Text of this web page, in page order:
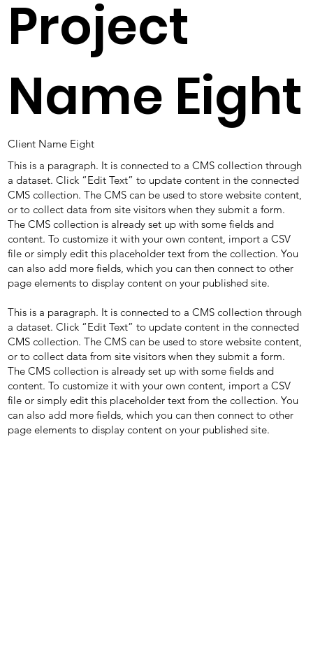
Client Name Eight
Project
Name Eight
This is a paragraph. It is connected to a CMS collection through
a dataset. Click “Edit Text” to update content in the connected
CMS collection. The CMS can be used to store website content,
or to collect data from site visitors when they submit a form.
The CMS collection is already set up with some fields and
content. To customize it with your own content, import a CSV
file or simply edit this placeholder text from the collection. You
can also add more fields, which you can then connect to other
page elements to display content on your published site.
This is a paragraph. It is connected to a CMS collection through
a dataset. Click “Edit Text” to update content in the connected
CMS collection. The CMS can be used to store website content,
or to collect data from site visitors when they submit a form.
The CMS collection is already set up with some fields and
content. To customize it with your own content, import a CSV
file or simply edit this placeholder text from the collection. You
can also add more fields, which you can then connect to other
page elements to display content on your published site.